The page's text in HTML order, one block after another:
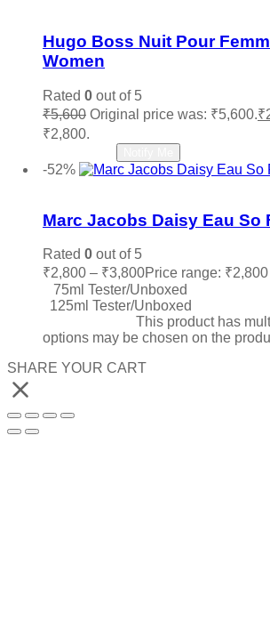
Hugo Boss Nuit Pour
Women
Rated 0 out of 5
₹5,600 Original price was: ₹5,600.₹
₹2,800.
-52%
Marc Jacobs Daisy Eau So
Rated 0 out of 5
₹2,800 – ₹3,800Price range:
75ml Tester/Unboxed
125ml Tester/Unboxed
This product has
options may be chosen on the
SHARE YOUR CART